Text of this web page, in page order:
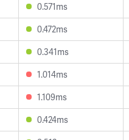
0.571ms
0.472ms
0.341ms
1.014ms
1.109ms
0.424ms